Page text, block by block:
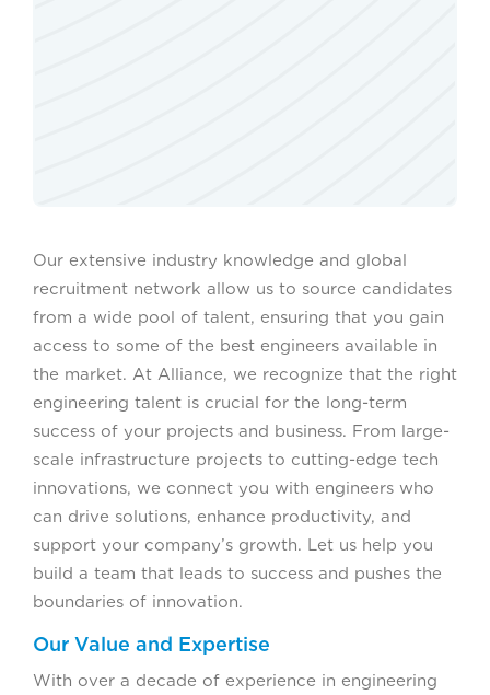
Our extensive industry knowledge and global
recruitment network allow us to source candidates
from a wide pool of talent, ensuring that you gain
access to some of the best engineers available in
the market. At Alliance, we recognize that the right
engineering talent is crucial for the long-term
success of your projects and business. From large-
scale infrastructure projects to cutting-edge tech
innovations, we connect you with engineers who
can drive solutions, enhance productivity, and
support your company’s growth. Let us help you
build a team that leads to success and pushes the
boundaries of innovation.
Our Value and Expertise
With over a decade of experience in engineering